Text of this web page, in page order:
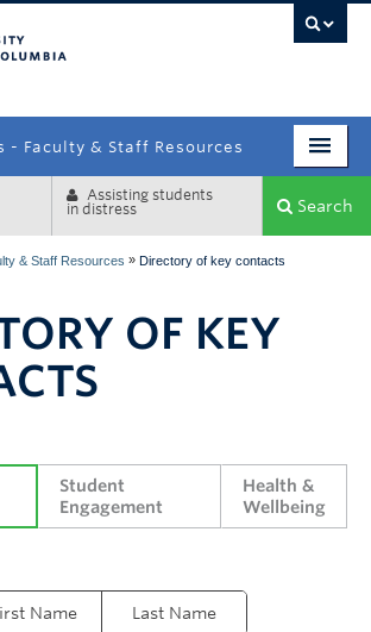
- Faculty & Staff Resources
Assisting students
in distress
Search
& Staff Resources » Directory of key contacts
OF KEY
Student
Engagement
Health &
Wellbeing
Name Last Name